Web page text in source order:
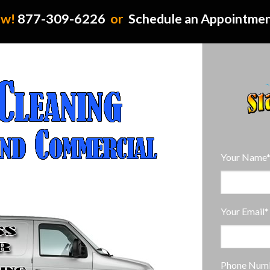
877-309-6226 or Schedule an
Your Name*
Your Email*
Phone